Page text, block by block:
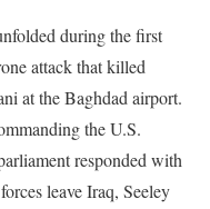
during the first
attack that killed
at the Baghdad airport.
the U.S.
responded with
leave Iraq, Seeley